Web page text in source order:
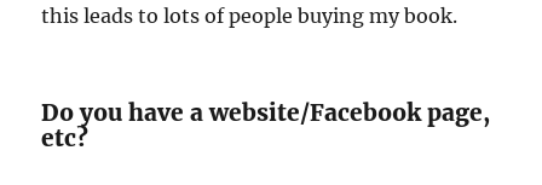
this leads to lots of people buying my book.
Do you have a website/Facebook page,
etc?